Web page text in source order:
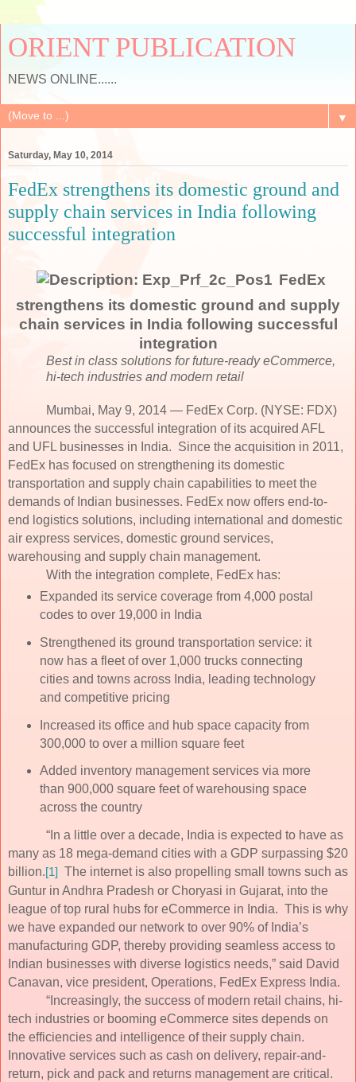
ORIENT PUBLICATION
NEWS ONLINE......
▼
Saturday, May 10, 2014
FedEx strengthens its domestic ground and
supply chain services in India following
successful integration
FedEx
strengthens its domestic ground and supply
chain services in India following successful
integration
Best in class solutions for future-ready eCommerce,
hi-tech industries and modern retail
Mumbai, May 9, 2014 — FedEx Corp. (NYSE: FDX)
announces the successful integration of its acquired AFL
and UFL businesses in India. Since the acquisition in 2011,
FedEx has focused on strengthening its domestic
transportation and supply chain capabilities to meet the
demands of Indian businesses. FedEx now offers end-to-
end logistics solutions, including international and domestic
air express services, domestic ground services,
warehousing and supply chain management.
With the integration complete, FedEx has:
Expanded its service coverage from 4,000 postal
codes to over 19,000 in India
Strengthened its ground transportation service: it
now has a fleet of over 1,000 trucks connecting
cities and towns across India, leading technology
and competitive pricing
Increased its office and hub space capacity from
300,000 to over a million square feet
Added inventory management services via more
than 900,000 square feet of warehousing space
across the country
“In a little over a decade, India is expected to have as
many as 18 mega-demand cities with a GDP surpassing $20
billion.[1]
The internet is also propelling small towns such as
Guntur in Andhra Pradesh or Choryasi in Gujarat, into the
league of top rural hubs for eCommerce in India. This is why
we have expanded our network to over 90% of India’s
manufacturing GDP, thereby providing seamless access to
Indian businesses with diverse logistics needs,” said David
Canavan, vice president, Operations, FedEx Express India.
“Increasingly, the success of modern retail chains, hi-
tech industries or booming eCommerce sites depends on
the efficiencies and intelligence of their supply chain.
Innovative services such as cash on delivery, repair-and-
return, pick and pack and returns management are critical.